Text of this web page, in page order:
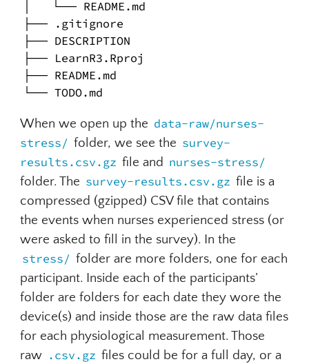
│   └── README.md
├── .gitignore
├── DESCRIPTION
├── LearnR3.Rproj
├── README.md
└── TODO.md
When we open up the data-raw/nurses-
stress/ folder, we see the survey-
results.csv.gz file and nurses-stress/
folder. The survey-results.csv.gz file is a
compressed (gzipped) CSV file that contains
the events when nurses experienced stress (or
were asked to fill in the survey). In the
stress/ folder are more folders, one for each
participant. Inside each of the participants’
folder are folders for each date they wore the
device(s) and inside those are the raw data files
for each physiological measurement. Those
raw .csv.gz files could be for a full day, or a